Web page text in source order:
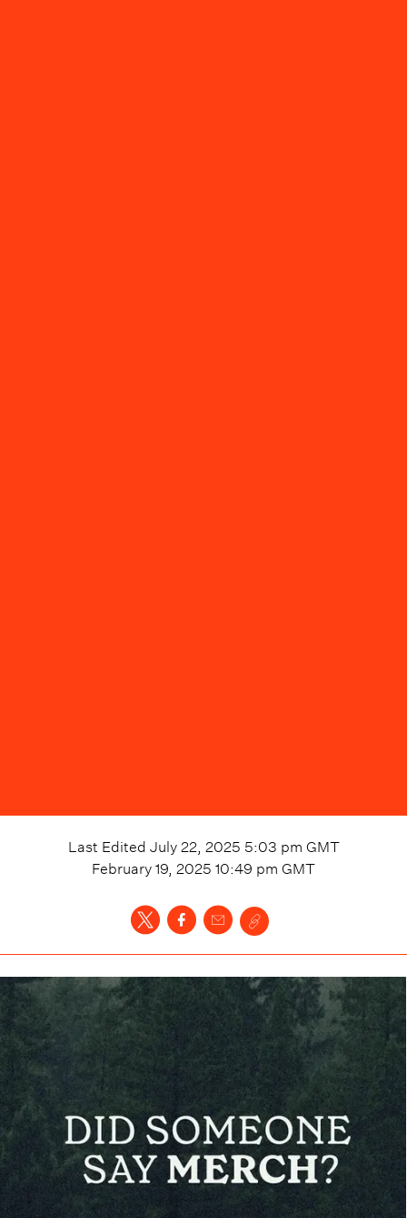
Last Edited July 22, 2025 5:03 pm GMT
February 19, 2025 10:49 pm GMT